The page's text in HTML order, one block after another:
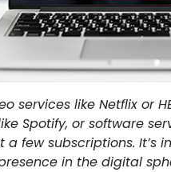
services like Netflix or
Spotify, or software
few subscriptions. It’s
in the digital